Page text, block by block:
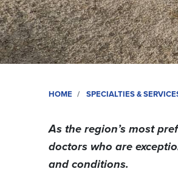
HOME SPECIALTIES &
As the region’s most
doctors who are
and conditions.